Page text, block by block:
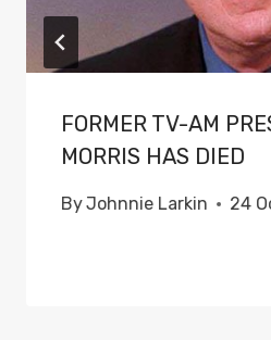
FORMER TV-AM
MORRIS HAS DIED
ByJohnnie Larkin 24